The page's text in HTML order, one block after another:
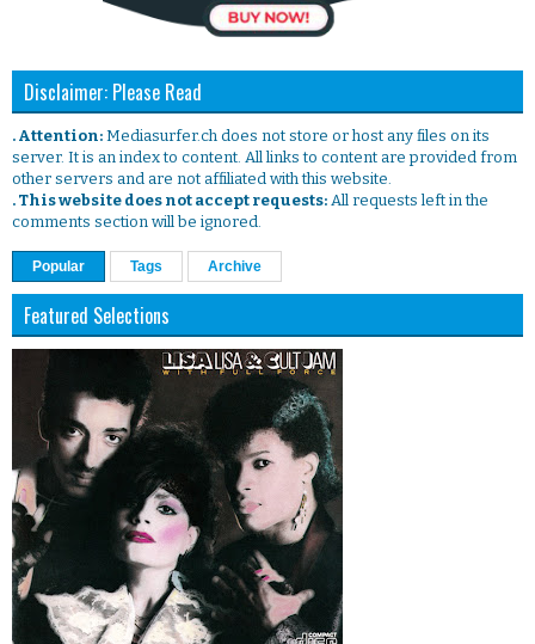
Disclaimer: Please Read
. Attention: Mediasurfer.ch does not store or host any files on its
server. It is an index to content. All links to content are provided from
other servers and are not affiliated with this website.
. This website does not accept requests: All requests left in the
comments section will be ignored.
Popular Tags Archive
Featured Selections